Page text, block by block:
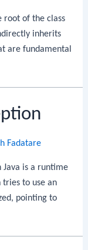
root of the class
inherits
are fundamental
Fadatare
Java is a runtime
tries to use an
pointing to